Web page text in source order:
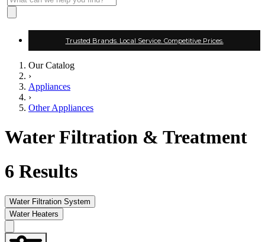
Trusted Brands. Local Service. Competitive Prices.
Our Catalog
›
Appliances
›
Other Appliances
Water Filtration & Treatment
6 Results
Water Filtration System
Water Heaters